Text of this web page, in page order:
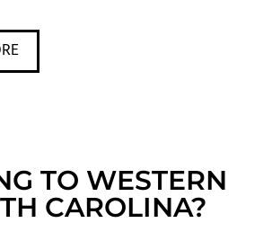
TO WESTERN
CAROLINA?